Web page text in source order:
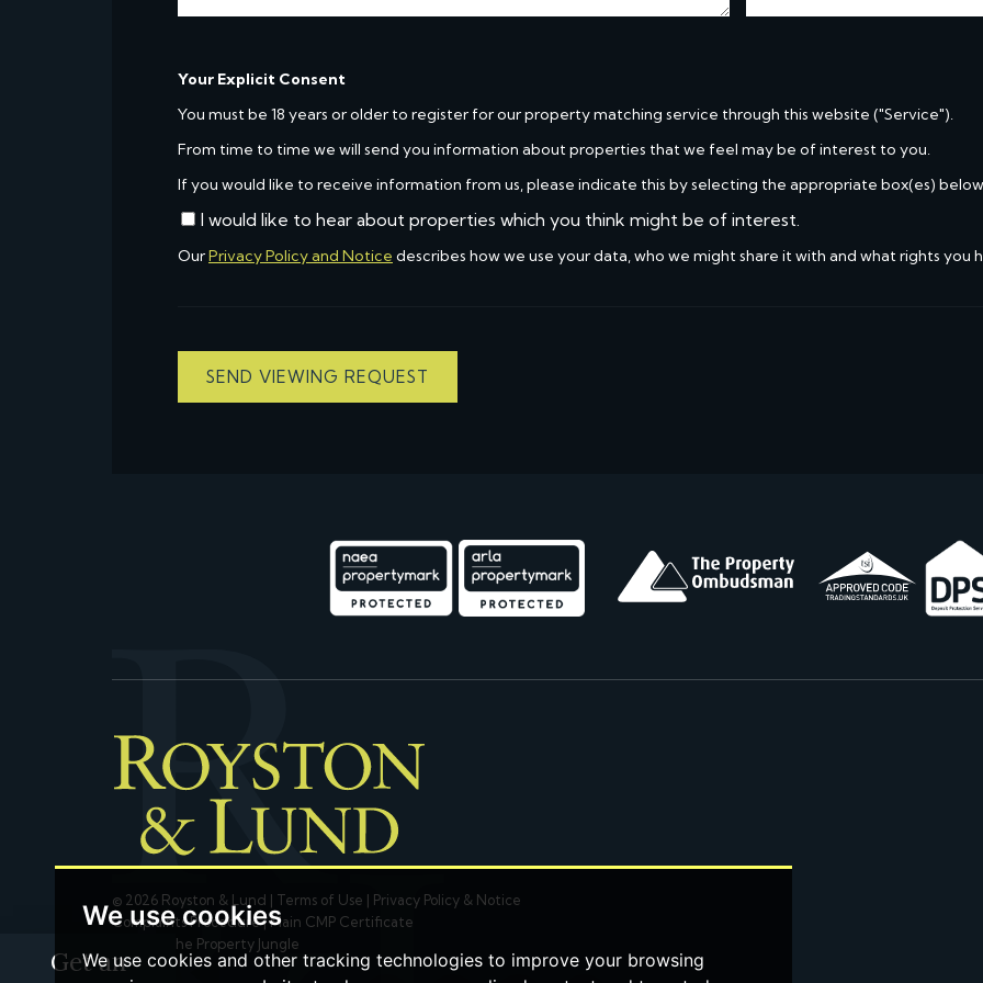
We use cookies
We use cookies and other tracking technologies to improve your browsing
Your Explicit Consent
You must be 18 years or older to register for our property matching service through this website ("Service").
From time to time we will send you information about properties that we feel may be of interest to you.
If you would like to receive information from us, please indicate this by selecting the appropriate box(es)
I would like to hear about properties which you think might be of interest.
OurPrivacy Policy and Notice describes how we use your data, who we might share it with and what rights you
SEND VIEWING REQUEST
© 2026 Royston & Lund | Terms of Use | Privacy Policy & Notice
Complaints Procedure|Main CMP Certificate
Built by The Property Jungle
Get an